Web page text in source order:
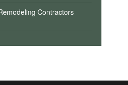
Contractors